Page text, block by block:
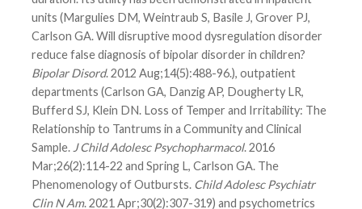
units (Margulies DM, Weintraub S, Basile J, Grover PJ,
Carlson GA. Will disruptive mood dysregulation disorder
reduce false diagnosis of bipolar disorder in children?
Bipolar Disord. 2012 Aug;14(5):488-96.), outpatient
departments (Carlson GA, Danzig AP, Dougherty LR,
Bufferd SJ, Klein DN. Loss of Temper and Irritability: The
Relationship to Tantrums in a Community and Clinical
Sample. J Child Adolesc Psychopharmacol. 2016
Mar;26(2):114-22 and Spring L, Carlson GA. The
Phenomenology of Outbursts. Child Adolesc Psychiatr
Clin N Am. 2021 Apr;30(2):307-319) and psychometrics